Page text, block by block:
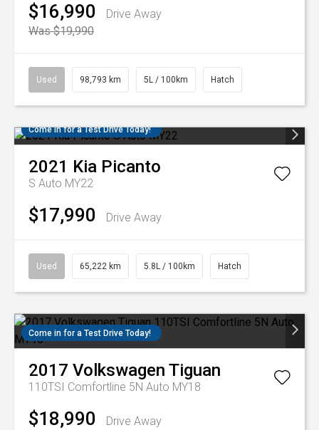
$16,990
Drive Away
Was $19,990
Used 98,793 km 5L / 100km Hatch
Come in for a Test Drive Today!
2021 Kia Picanto
S Auto MY22
$17,990 Drive Away
Used 65,222 km 5.8L / 100km Hatch
Come in for a Test Drive Today!
2017 Volkswagen Tiguan
110TSI Comfortline 5N Auto MY18
$18,990
Drive Away